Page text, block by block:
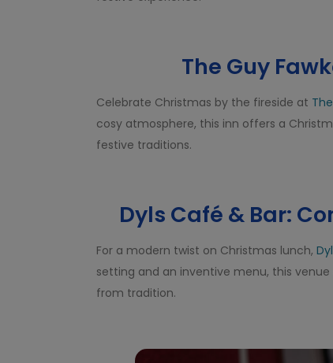
The Guy
Celebrate Christmas by the fireside at
cosy atmosphere, this inn offers a
festive traditions.
Dyls Café & Bar:
For a modern twist on Christmas lunch,
setting and an inventive menu, this
from tradition.